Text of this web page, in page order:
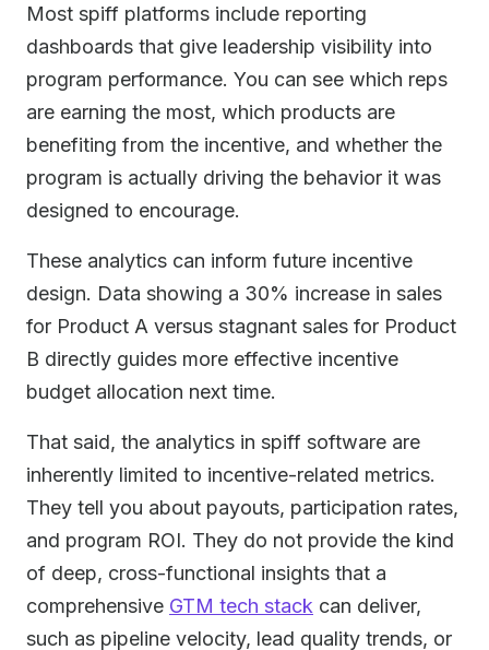
Most spiff platforms include reporting
dashboards that give leadership visibility into
program performance. You can see which reps
are earning the most, which products are
benefiting from the incentive, and whether the
program is actually driving the behavior it was
designed to encourage.
These analytics can inform future incentive
design. Data showing a 30% increase in sales
for Product A versus stagnant sales for Product
B directly guides more effective incentive
budget allocation next time.
That said, the analytics in spiff software are
inherently limited to incentive-related metrics.
They tell you about payouts, participation rates,
and program ROI. They do not provide the kind
of deep, cross-functional insights that a
comprehensive GTM tech stack can deliver,
such as pipeline velocity, lead quality trends, or